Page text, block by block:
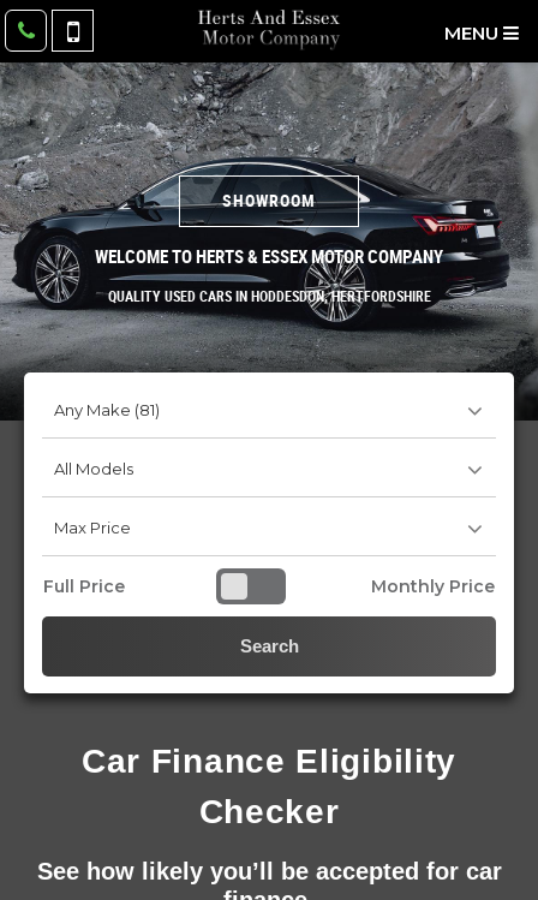
MENU
SHOWROOM
WELCOME TO HERTS & ESSEX MOTOR COMPANY
QUALITY USED CARS IN HODDESDON, HERTFORDSHIRE
Full Price Monthly Price
Search